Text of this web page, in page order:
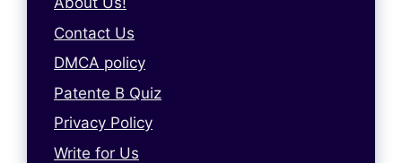
Contact Us
DMCA policy
Patente B Quiz
Privacy Policy
Write for Us